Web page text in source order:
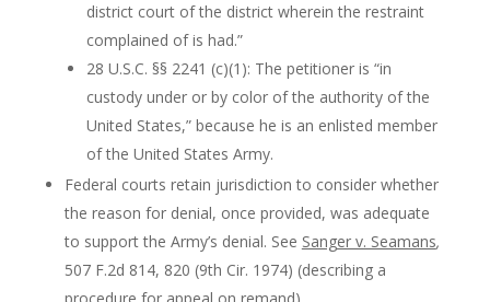
district court of the district wherein the restraint
complained of is had.”
28 U.S.C. §§ 2241 (c)(1): The petitioner is “in
custody under or by color of the authority of the
United States,” because he is an enlisted member
of the United States Army.
Federal courts retain jurisdiction to consider whether
the reason for denial, once provided, was adequate
to support the Army’s denial. See Sanger v. Seamans,
507 F.2d 814, 820 (9th Cir. 1974) (describing a